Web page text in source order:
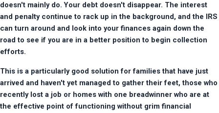
doesn't mainly do. Your debt doesn't disappear. The interest
and penalty continue to rack up in the background, and the IRS
can turn around and look into your finances again down the
road to see if you are in a better position to begin collection
efforts.
This is a particularly good solution for families that have just
arrived and haven't yet managed to gather their feet, those who
recently lost a job or homes with one breadwinner who are at
the effective point of functioning without grim financial